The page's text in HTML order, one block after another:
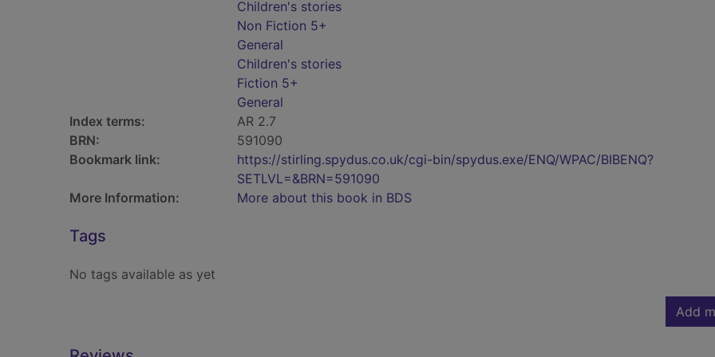
Children's stories
Non Fiction 5+
General
Children's stories
Fiction 5+
General
Index terms:
AR 2.7
BRN:
591090
Bookmark link:
https://stirling.spydus.co.uk/cgi-bin/spydus.exe/ENQ/WPAC/BIBENQ?
SETLVL=&BRN=591090
More Information:
More about this book in BDS
Tags
No tags available as yet
Add